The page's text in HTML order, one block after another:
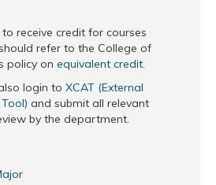
receive credit for courses
refer to the College of
policy on equivalent credit.
login to XCAT (External
and submit all relevant
by the department.